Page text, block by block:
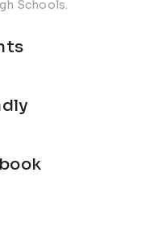
Schools.